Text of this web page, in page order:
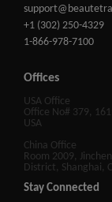
+1 (302) 250-4329
1-866-978-7100
Offices
USA Office
Office No# 379,
USA
China Office
Room 2009,
District, Shanghai,
Stay Connected